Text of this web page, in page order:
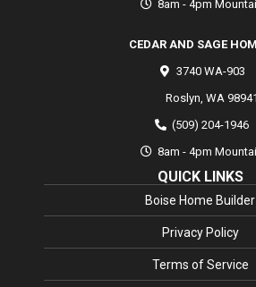
8am - 4pm
CEDAR AND SAGE
3740 WA-903
Roslyn, WA 98941
(509) 204-1946
8am - 4pm
QUICK LINKS
Boise Home Builder
Privacy Policy
Terms of Service